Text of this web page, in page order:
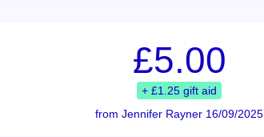
£5.00
+ £1.25 gift aid
from Jennifer Rayner 16/09/2025